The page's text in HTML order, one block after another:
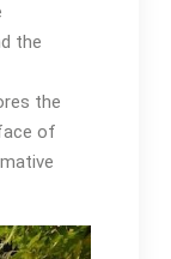
the
the
of